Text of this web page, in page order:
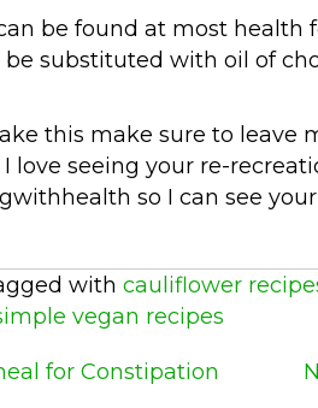
be found at most health
be substituted with oil of
this make sure to
love seeing your re-
so I can see
with cauliflower
vegan recipes
for Constipation